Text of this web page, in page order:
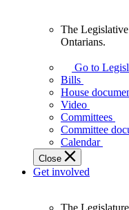
Assembly
makes
laws
affect
Ontarians.
The
Ontarians.
Go to
Bills
House
Video
Committees
Committee
Calendar
Close
Get involved
The